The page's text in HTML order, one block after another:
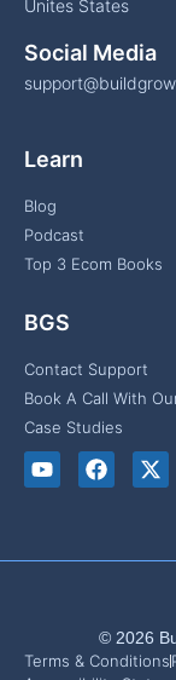
Unites States
Social Media
Learn
Blog
Podcast
Top 3 Ecom Books
BGS
Contact Support
Book A Call With
Case Studies
© 2026
Terms & Conditions